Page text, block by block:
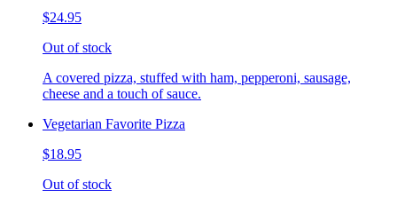
$24.95
Out of stock
A covered pizza, stuffed with ham, pepperoni, sausage,
cheese and a touch of sauce.
Vegetarian Favorite Pizza
$18.95
Out of stock